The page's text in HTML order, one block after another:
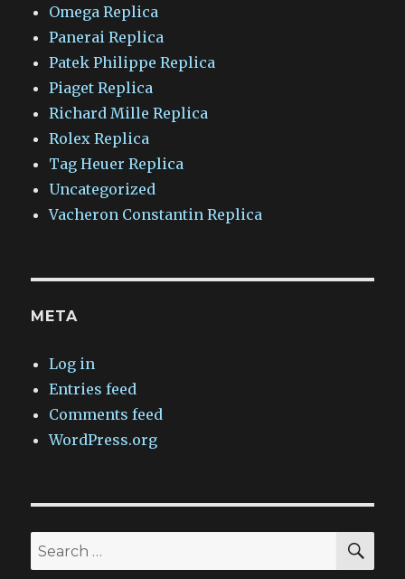
Omega Replica
Panerai Replica
Patek Philippe Replica
Piaget Replica
Richard Mille Replica
Rolex Replica
Tag Heuer Replica
Uncategorized
Vacheron Constantin Replica
META
Log in
Entries feed
Comments feed
WordPress.org
Search
for: